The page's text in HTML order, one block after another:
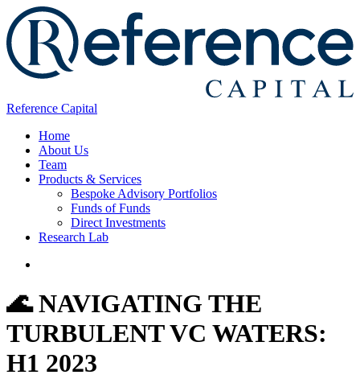
Reference Capital
Home
About Us
Team
Products & Services
Bespoke Advisory Portfolios
Funds of Funds
Direct Investments
Research Lab
🌊 NAVIGATING THE
TURBULENT VC WATERS:
H1 2023